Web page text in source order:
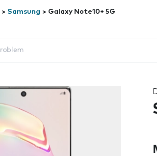
> Samsung > Galaxy Note10+ 5G
appear below the field as you type